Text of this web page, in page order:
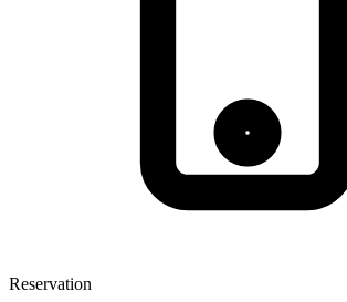
Reservation